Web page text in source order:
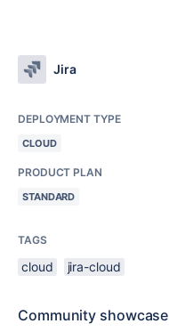
Jira
DEPLOYMENT TYPE
CLOUD
PRODUCT PLAN
STANDARD
TAGS
cloud jira-cloud
Community showcase